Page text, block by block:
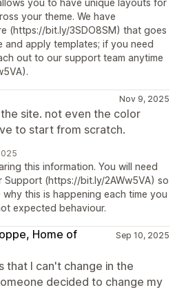
you to have unique layouts for
your theme. We have
(https://bit.ly/3SDO8SM) that goes
and apply templates; if you need
out to our support team anytime
Nov 9, 2025
site. not even the color
to start from scratch.
this information. You will need
(https://bit.ly/2AWw5VA) so
this is happening each time you
expected behaviour.
Home of
Sep 10, 2025
that I can't change in the
decided to change my